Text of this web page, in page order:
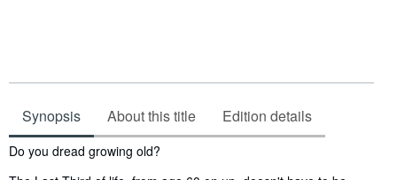
Synopsis About this title Edition details
Synopsis
Do you dread growing old?